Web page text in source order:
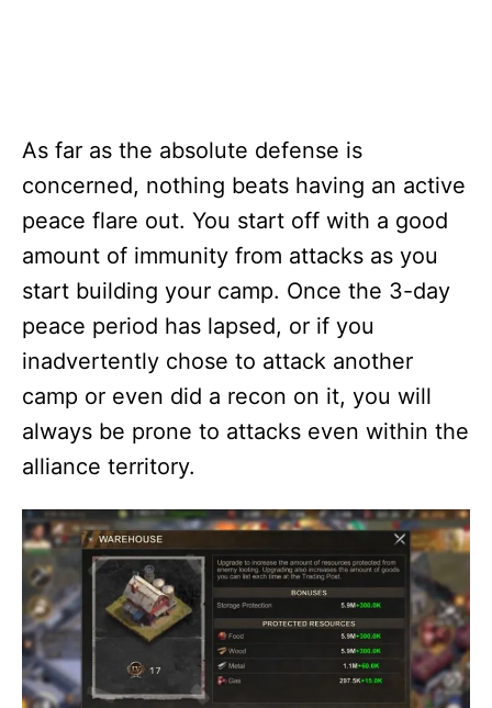
As far as the absolute defense is
concerned, nothing beats having an active
peace flare out. You start off with a good
amount of immunity from attacks as you
start building your camp. Once the 3-day
peace period has lapsed, or if you
inadvertently chose to attack another
camp or even did a recon on it, you will
always be prone to attacks even within the
alliance territory.